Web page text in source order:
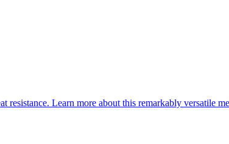
resistance. Learn more about this remarkably versatile